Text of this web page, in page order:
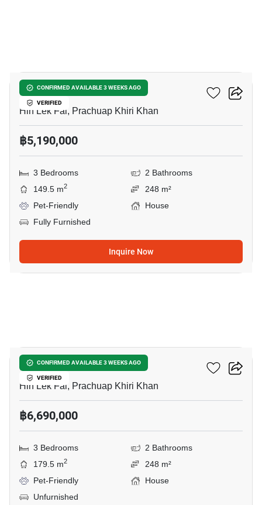
CONFIRMED AVAILABLE 3 WEEKS AGO
VERIFIED
Baan Rom Dee Hua Hin
Hin Lek Fai, Prachuap Khiri Khan
฿5,190,000
3 Bedrooms
2 Bathrooms
149.5 m2
248 m²
Pet-Friendly
House
Fully Furnished
Inquire Now
CONFIRMED AVAILABLE 3 WEEKS AGO
VERIFIED
Baan Rom Dee Hua Hin
Hin Lek Fai, Prachuap Khiri Khan
฿6,690,000
3 Bedrooms
2 Bathrooms
179.5 m2
248 m²
Pet-Friendly
House
Unfurnished